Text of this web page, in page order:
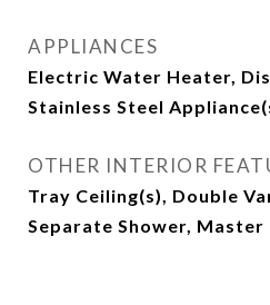
APPLIANCES
Electric Water Heater,
Stainless Steel
OTHER INTERIOR
Tray Ceiling(s), Double
Separate Shower, Master